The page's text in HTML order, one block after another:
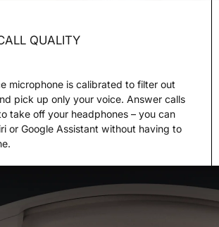
QUALITY
microphone is calibrated to filter out
pick up only your voice. Answer calls
take off your headphones – you can
or Google Assistant without having to